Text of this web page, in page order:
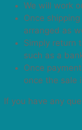
We will work
Once
arranged as
Simply return
such as a
Once
once the sale
If you have any